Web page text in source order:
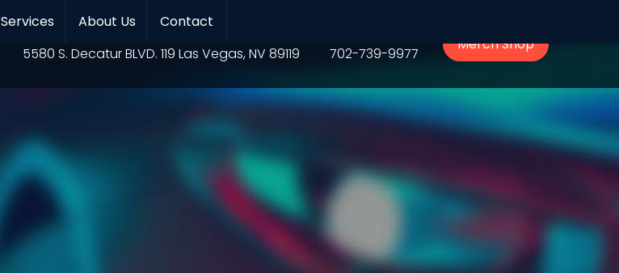
5580 S. Decatur BLVD. 119 Las Vegas, NV 89119 702-739-9977
Merch Shop
Services About Us Contact